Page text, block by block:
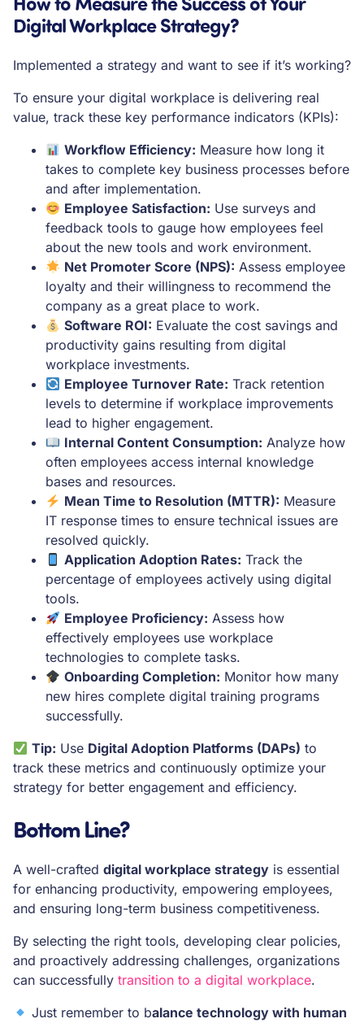
Digital Workplace Strategy?
Implemented a strategy and want to see if it’s working?
To ensure your digital workplace is delivering real
value, track these key performance indicators (KPIs):
Workflow Efficiency: Measure how long it
takes to complete key business processes before
and after implementation.
Employee Satisfaction: Use surveys and
feedback tools to gauge how employees feel
about the new tools and work environment.
Net Promoter Score (NPS): Assess employee
loyalty and their willingness to recommend the
company as a great place to work.
Software ROI: Evaluate the cost savings and
productivity gains resulting from digital
workplace investments.
Employee Turnover Rate: Track retention
levels to determine if workplace improvements
lead to higher engagement.
Internal Content Consumption: Analyze how
often employees access internal knowledge
bases and resources.
Mean Time to Resolution (MTTR): Measure
IT response times to ensure technical issues are
resolved quickly.
Application Adoption Rates: Track the
percentage of employees actively using digital
tools.
Employee Proficiency: Assess how
effectively employees use workplace
technologies to complete tasks.
Onboarding Completion: Monitor how many
new hires complete digital training programs
successfully.
Tip: Use Digital Adoption Platforms (DAPs) to
track these metrics and continuously optimize your
strategy for better engagement and efficiency.
Bottom Line?
A well-crafted digital workplace strategy is essential
for enhancing productivity, empowering employees,
and ensuring long-term business competitiveness.
By selecting the right tools, developing clear policies,
and proactively addressing challenges, organizations
can successfully transition to a digital workplace.
Just remember to balance technology with human